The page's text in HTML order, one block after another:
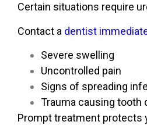
Certain situations require
Contact a dentist
Severe swelling
Uncontrolled pain
Signs of spreading
Trauma causing tooth
Prompt treatment protects